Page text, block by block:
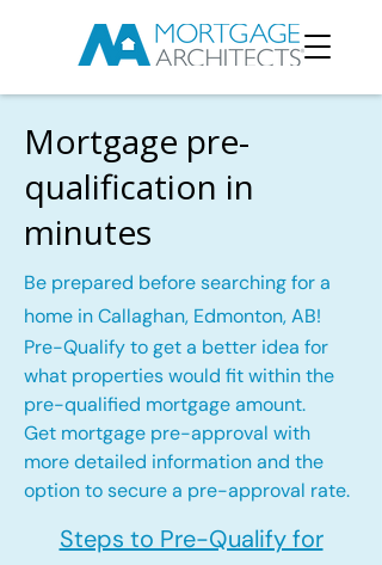
Mortgage pre-
qualification in
minutes
Be prepared before searching for a
home in Callaghan, Edmonton, AB!
Pre-Qualify to get a better idea for
what properties would fit within the
pre-qualified mortgage amount.
Get mortgage pre-approval with
more detailed information and the
option to secure a pre-approval rate.
Steps to Pre-Qualify for